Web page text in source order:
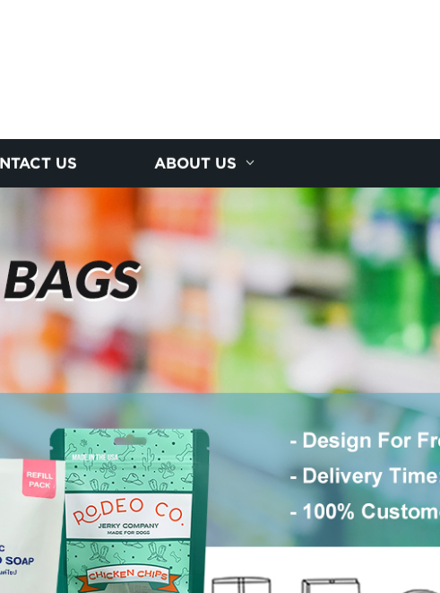
US ABOUT US